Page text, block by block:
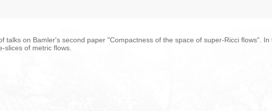
talks on Bamler's second paper "Compactness of the space of super-Ricci flows".
slices of metric flows.